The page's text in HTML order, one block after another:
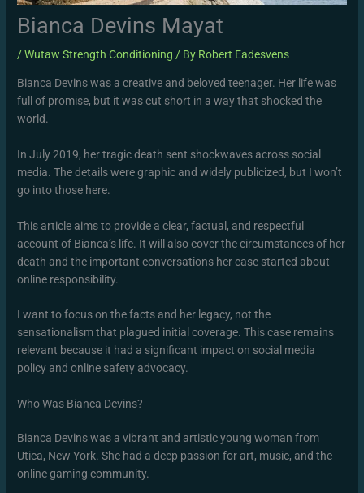
Bianca Devins Mayat
/Wutaw Strength Conditioning / By Robert Eadesvens
Bianca Devins was a creative and beloved teenager. Her life was
full of promise, but it was cut short in a way that shocked the
world.
In July 2019, her tragic death sent shockwaves across social
media. The details were graphic and widely publicized, but I won’t
go into those here.
This article aims to provide a clear, factual, and respectful
account of Bianca’s life. It will also cover the circumstances of her
death and the important conversations her case started about
online responsibility.
I want to focus on the facts and her legacy, not the
sensationalism that plagued initial coverage. This case remains
relevant because it had a significant impact on social media
policy and online safety advocacy.
Who Was Bianca Devins?
Bianca Devins was a vibrant and artistic young woman from
Utica, New York. She had a deep passion for art, music, and the
online gaming community.